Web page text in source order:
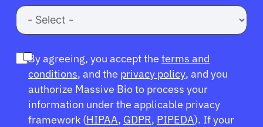
By agreeing, you accept the terms and
conditions, and the privacy policy, and you
authorize Massive Bio to process your
information under the applicable privacy
framework (HIPAA, GDPR, PIPEDA). If your